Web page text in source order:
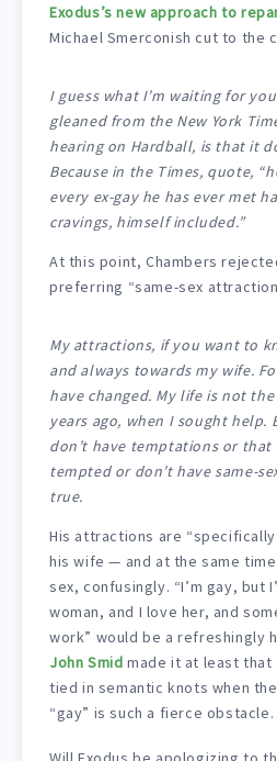
Exodus’s new approach to
Michael Smerconish cut to the
I guess what I’m waiting for
gleaned from the New York
hearing on Hardball, is that it
Because in the Times, quote,
every ex-gay he has ever met
cravings, himself included.”
At this point, Chambers
preferring “same-sex
My attractions, if you want to
and always towards my wife.
have changed. My life is not the
years ago, when I sought help.
don’t have temptations or that
tempted or don’t have same-
true.
His attractions are
his wife — and at the same
sex, confusingly. “I’m gay, but
woman, and I love her, and
work” would be a refreshingly
John Smid made it at least
tied in semantic knots when
“gay” is such a fierce obstacle.